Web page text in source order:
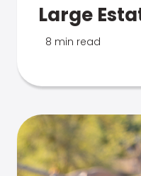
Large
8 min read